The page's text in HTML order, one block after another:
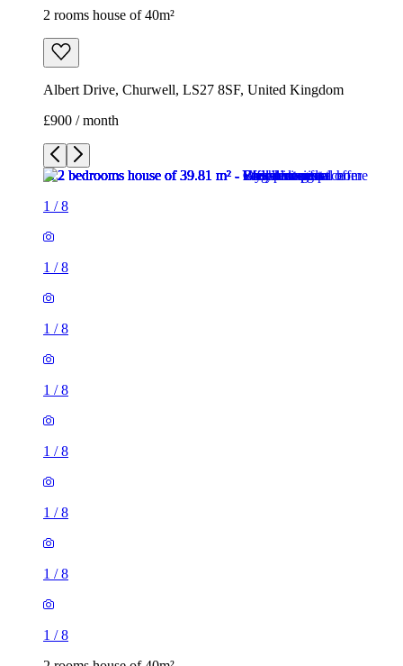
2 rooms house of 40m²
Albert Drive, Churwell, LS27 8SF, United Kingdom
£900 / month
1 /8
1 /8
1 /8
1 /8
1 /8
1 /8
1 /8
1 /8